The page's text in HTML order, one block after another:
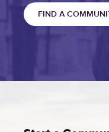
FIND A